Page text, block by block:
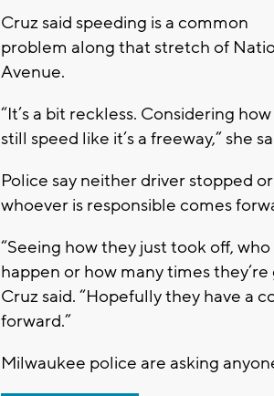
Cruz said speeding is a common
problem along that stretch of
Avenue.
“It’s a bit reckless. Considering
still speed like it’s a freeway,” she
Police say neither driver stopped
whoever is responsible comes
“Seeing how they just took off,
happen or how many times
Cruz said. “Hopefully they have a
forward.”
Milwaukee police are asking